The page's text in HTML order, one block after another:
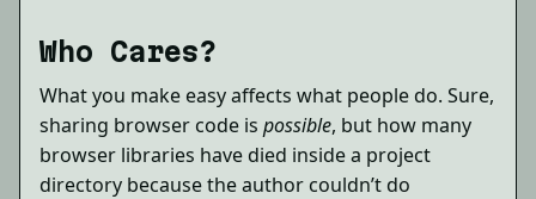
Who Cares?
What you make easy affects what people do. Sure,
sharing browser code is possible, but how many
browser libraries have died inside a project
directory because the author couldn’t do